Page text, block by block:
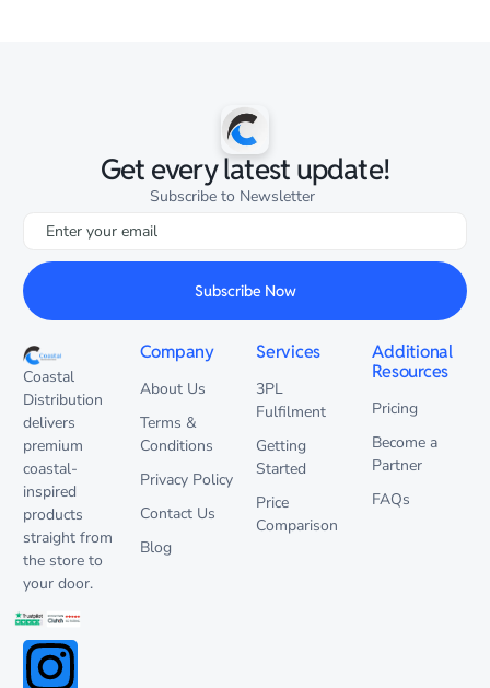
Get every latest update!
Subscribe to Newsletter
Subscribe Now
Coastal
Distribution
delivers
premium
coastal-
inspired
products
straight from
the store to
your door.
Company
About Us
Terms &
Conditions
Privacy Policy
Contact Us
Blog
Services
3PL
Fulfilment
Getting
Started
Price
Comparison
Additional
Resources
Pricing
Become a
Partner
FAQs